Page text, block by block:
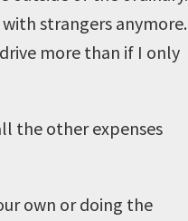
strangers anymore.
more than if I only
the other expenses
own or doing the